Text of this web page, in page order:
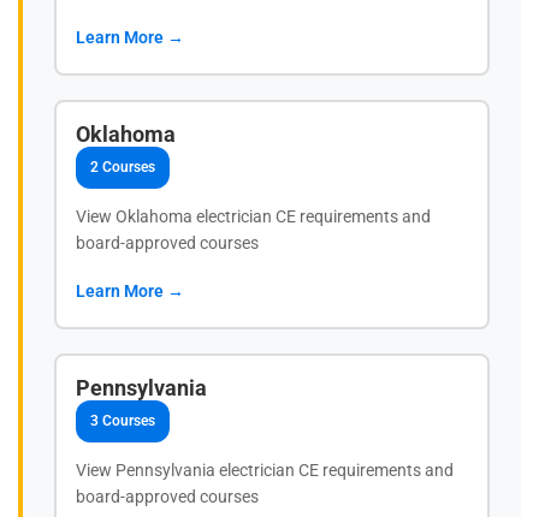
Learn More →
Oklahoma
2 Courses
View Oklahoma electrician CE requirements and
board-approved courses
Learn More →
Pennsylvania
3 Courses
View Pennsylvania electrician CE requirements and
board-approved courses